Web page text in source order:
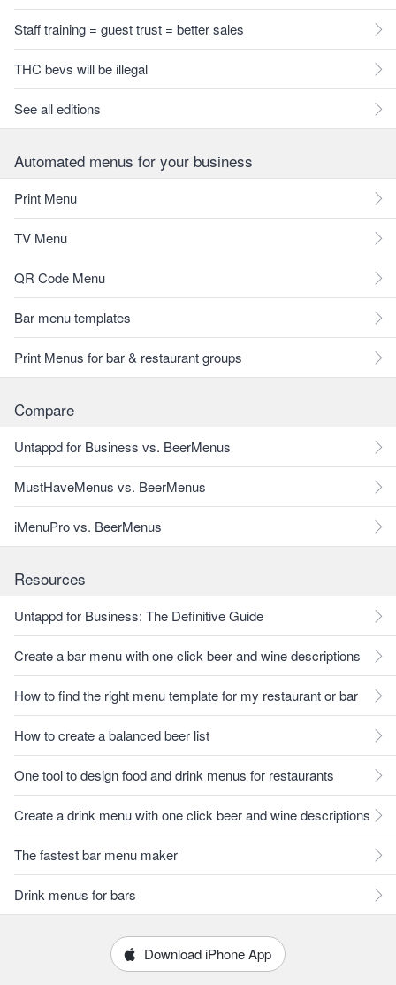
Staff training = guest trust = better sales
THC bevs will be illegal
See all editions
Automated menus for your business
Print Menu
TV Menu
QR Code Menu
Bar menu templates
Print Menus for bar & restaurant groups
Compare
Untappd for Business vs. BeerMenus
MustHaveMenus vs. BeerMenus
iMenuPro vs. BeerMenus
Resources
Untappd for Business: The Definitive Guide
Create a bar menu with one click beer and wine descriptions
How to find the right menu template for my restaurant or bar
How to create a balanced beer list
One tool to design food and drink menus for restaurants
Create a drink menu with one click beer and wine descriptions
The fastest bar menu maker
Drink menus for bars
Download iPhone App